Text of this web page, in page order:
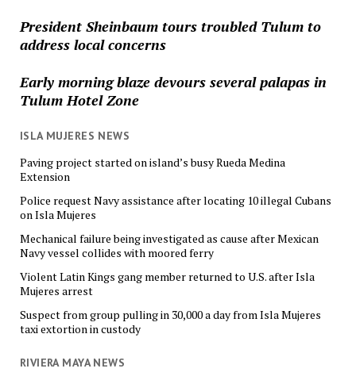
President Sheinbaum tours troubled Tulum to
address local concerns
Early morning blaze devours several palapas in
Tulum Hotel Zone
ISLA MUJERES NEWS
Paving project started on island’s busy Rueda Medina
Extension
Police request Navy assistance after locating 10 illegal Cubans
on Isla Mujeres
Mechanical failure being investigated as cause after Mexican
Navy vessel collides with moored ferry
Violent Latin Kings gang member returned to U.S. after Isla
Mujeres arrest
Suspect from group pulling in 30,000 a day from Isla Mujeres
taxi extortion in custody
RIVIERA MAYA NEWS